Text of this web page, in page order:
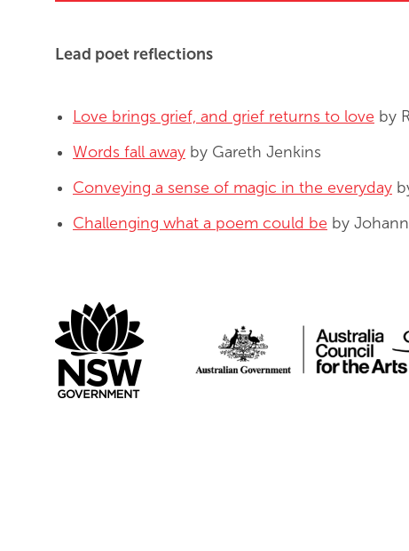
Lead poet reflections
Love brings grief, and grief returns to love by
Words fall away by Gareth Jenkins
Conveying a sense of magic in the everyday
Challenging what a poem could be by
Create NSW